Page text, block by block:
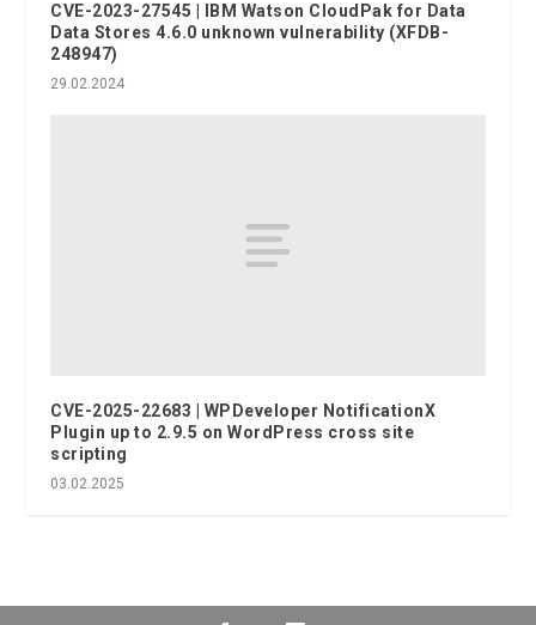
CVE-2023-27545 | IBM Watson CloudPak for Data
Data Stores 4.6.0 unknown vulnerability (XFDB-
248947)
29.02.2024
CVE-2025-22683 | WPDeveloper NotificationX
Plugin up to 2.9.5 on WordPress cross site
scripting
03.02.2025